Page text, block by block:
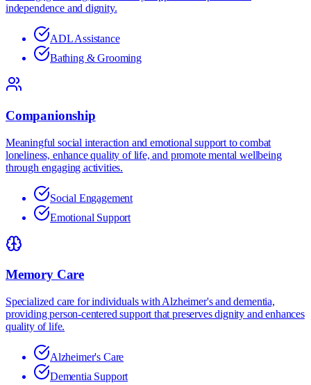
independence and dignity.
ADL Assistance
Bathing & Grooming
Companionship
Meaningful social interaction and emotional support to combat
loneliness, enhance quality of life, and promote mental wellbeing
through engaging activities.
Social Engagement
Emotional Support
Memory Care
Specialized care for individuals with Alzheimer's and dementia,
providing person-centered support that preserves dignity and enhances
quality of life.
Alzheimer's Care
Dementia Support